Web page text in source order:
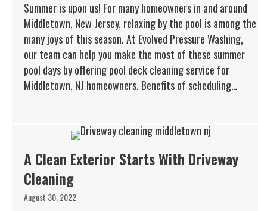
Summer is upon us! For many homeowners in and around
Middletown, New Jersey, relaxing by the pool is among the
many joys of this season. At Evolved Pressure Washing,
our team can help you make the most of these summer
pool days by offering pool deck cleaning service for
Middletown, NJ homeowners. Benefits of scheduling…
A Clean Exterior Starts With Driveway
Cleaning
August 30, 2022